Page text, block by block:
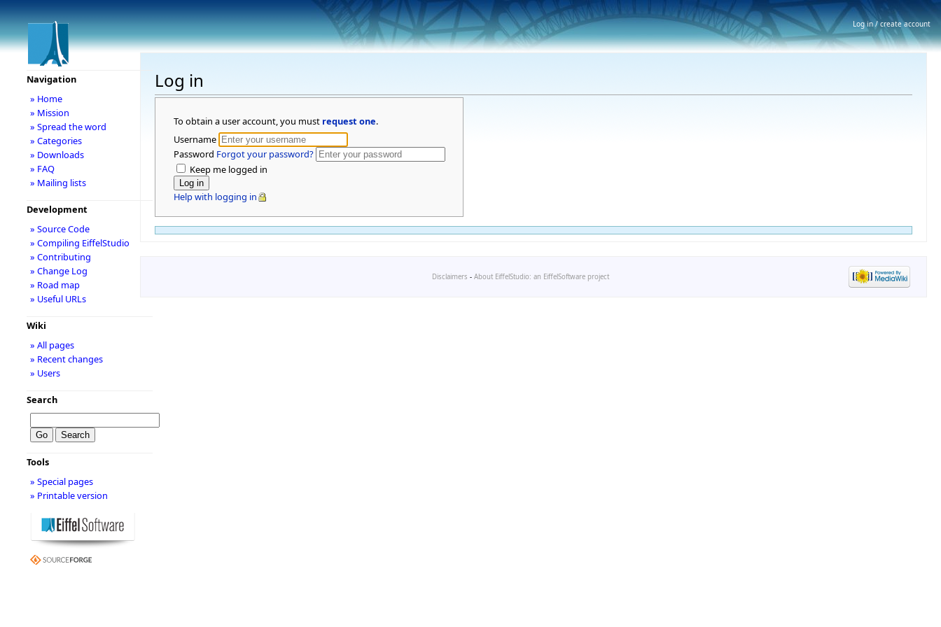
Log in
To obtain a user account, you must request one.
Username
Password Forgot your password?
Keep me logged in
Help with logging in
Navigation
» Home
» Mission
» Spread the word
» Categories
» Downloads
» FAQ
» Mailing lists
Development
» Source Code
» Compiling EiffelStudio
» Contributing
» Change Log
» Road map
» Useful URLs
Wiki
» All pages
» Recent changes
» Users
Search
Tools
» Special pages
» Printable version
Disclaimers - About EiffelStudio: an EiffelSoftware project
Log in / create account